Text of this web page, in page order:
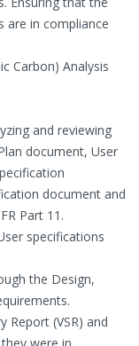
are in compliance
Carbon) Analysis
and reviewing
document, User
document and
Part 11.
specifications
the Design,
Report (VSR) and